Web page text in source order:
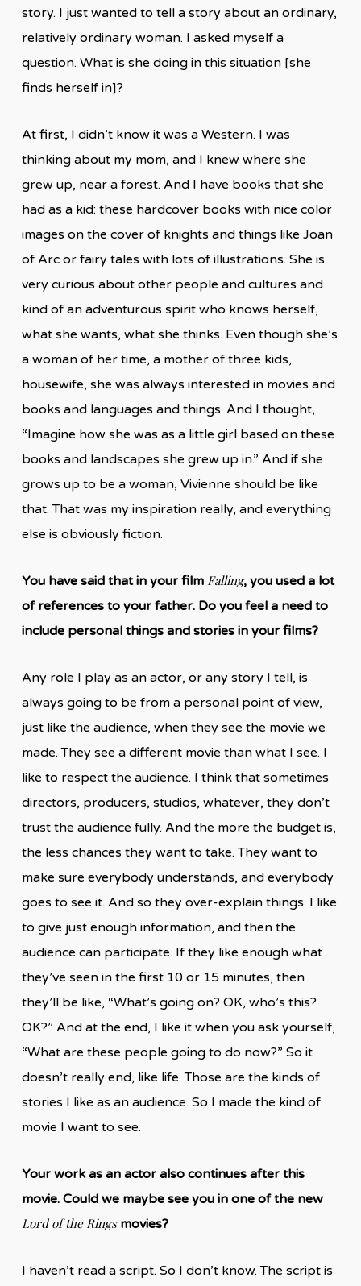
story. I just wanted to tell a story about an ordinary,
relatively ordinary woman. I asked myself a
question. What is she doing in this situation [she
finds herself in]?
At first, I didn’t know it was a Western. I was
thinking about my mom, and I knew where she
grew up, near a forest. And I have books that she
had as a kid: these hardcover books with nice color
images on the cover of knights and things like Joan
of Arc or fairy tales with lots of illustrations. She is
very curious about other people and cultures and
kind of an adventurous spirit who knows herself,
what she wants, what she thinks. Even though she’s
a woman of her time, a mother of three kids,
housewife, she was always interested in movies and
books and languages and things. And I thought,
“Imagine how she was as a little girl based on these
books and landscapes she grew up in.” And if she
grows up to be a woman, Vivienne should be like
that. That was my inspiration really, and everything
else is obviously fiction.
You have said that in your film Falling, you used a lot
of references to your father. Do you feel a need to
include personal things and stories in your films?
Any role I play as an actor, or any story I tell, is
always going to be from a personal point of view,
just like the audience, when they see the movie we
made. They see a different movie than what I see. I
like to respect the audience. I think that sometimes
directors, producers, studios, whatever, they don’t
trust the audience fully. And the more the budget is,
the less chances they want to take. They want to
make sure everybody understands, and everybody
goes to see it. And so they over-explain things. I like
to give just enough information, and then the
audience can participate. If they like enough what
they’ve seen in the first 10 or 15 minutes, then
they’ll be like, “What’s going on? OK, who’s this?
OK?” And at the end, I like it when you ask yourself,
“What are these people going to do now?” So it
doesn’t really end, like life. Those are the kinds of
stories I like as an audience. So I made the kind of
movie I want to see.
Your work as an actor also continues after this
movie. Could we maybe see you in one of the new
Lord of the Ringsmovies?
I haven’t read a script. So I don’t know. The script is